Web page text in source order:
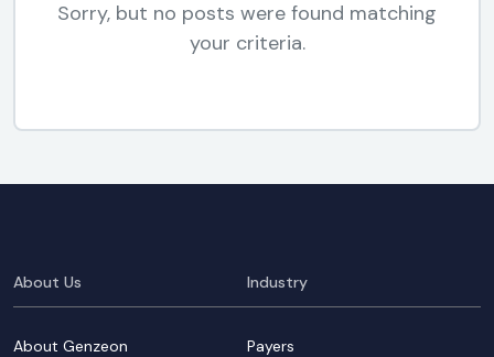
Sorry, but no posts were found matching
your criteria.
About Us
About Genzeon
Industry
Payers